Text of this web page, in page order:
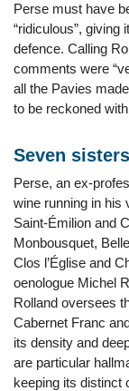
Perse must have
“ridiculous”, giving
defence. Calling
comments were
all the Pavies
to be reckoned
Seven sisters
Perse, an ex-
wine running in his
Saint-Émilion and
Monbousquet,
Clos l’Église and
oenologue Michel
Rolland oversees
Cabernet Franc
its density and
are particular
keeping its distinct